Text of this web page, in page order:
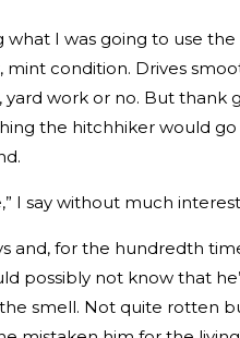
I was going to use the
mint condition. Drives
work or no. But thank
the hitchhiker would
I say without much
and, for the hundredth
possibly not know that
smell. Not quite rotten